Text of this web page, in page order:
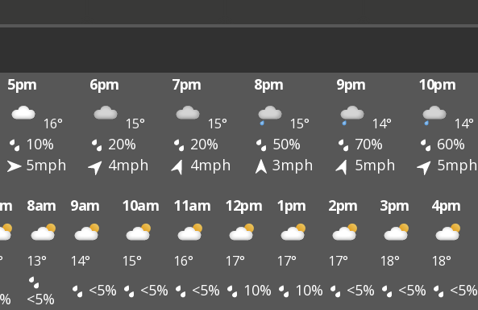
5pm 6pm 7pm 8pm 9pm 10pm
16° 15° 15° 15° 14° 14°
10% 20% 20% 50% 70% 60%
5mph 4mph 4mph 3mph 5mph 5mph
8am 9am 10am 11am 12pm 1pm 2pm 3pm 4pm
13° 14° 15° 16° 17° 17° 17° 18° 18°
<5% <5% <5% <5% 10% 10% <5% <5% <5%